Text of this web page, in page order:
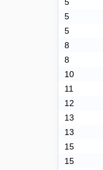
5
5
8
8
10
11
12
13
13
15
15